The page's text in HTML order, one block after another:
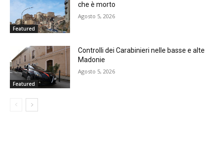
Featured
che è morto
Agosto 5, 2026
Featured
Controlli dei Carabinieri nelle basse e alte
Madonie
Agosto 5, 2026